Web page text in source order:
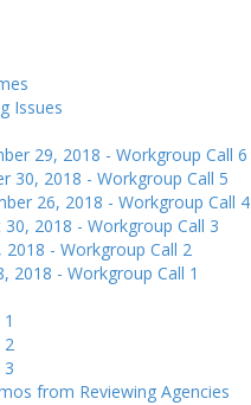
Issues
29, 2018 - Workgroup Call 6
30, 2018 - Workgroup Call 5
26, 2018 - Workgroup Call 4
30, 2018 - Workgroup Call 3
2018 - Workgroup Call 2
2018 - Workgroup Call 1
2
3
from Reviewing Agencies